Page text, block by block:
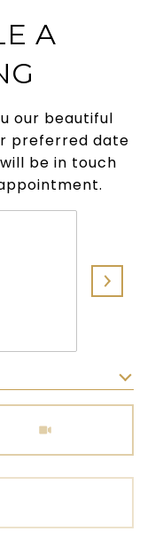
A
our beautiful
preferred date
be in touch